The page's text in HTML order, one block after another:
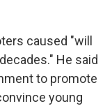
caused "will
He said
to promote
young